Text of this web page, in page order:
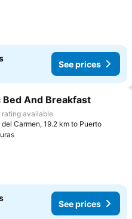
See prices
to favorites
Bed And Breakfast
rating available
del Carmen, 19.2 km to Puerto
See prices